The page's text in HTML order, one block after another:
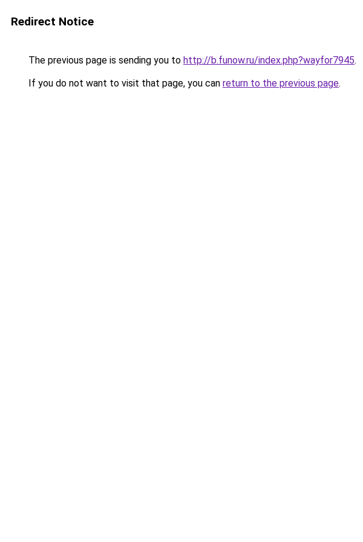
Redirect Notice
The previous page is sending you to http://b.funow.ru/index.php?wayfor7945.
If you do not want to visit that page, you can return to the previous page.